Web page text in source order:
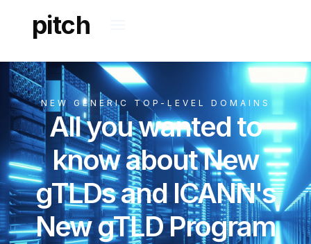
pitch
NEW GENERIC TOP-LEVEL DOMAINS
All you wanted to
know about New
gTLDs and ICANN's
New gTLD Program